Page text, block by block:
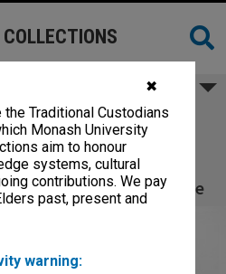
✖
Traditional Custodians
Monash University
aim to honour
systems, cultural
contributions. We pay
past, present and
warning:
GIAE Affiliation
Chancellor Mr Arnold
Mr Crofton Hatsell,
of Gippsland Institute